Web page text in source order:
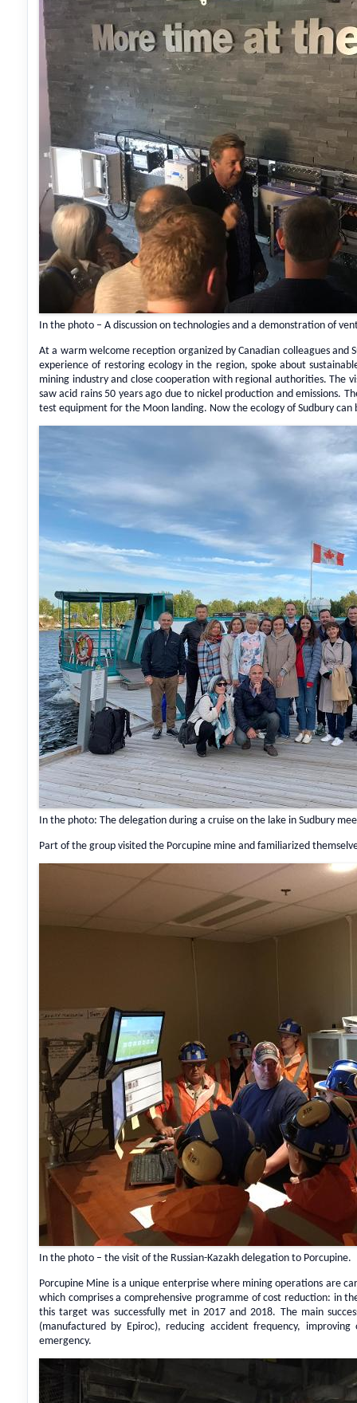
In the photo – A discussion on technologies and a demonstration of
At a warm welcome reception organized by Canadian colleagues and
experience of restoring ecology in the region, spoke about
mining industry and close cooperation with regional authorities. The
saw acid rains 50 years ago due to nickel production and emissions.
test equipment for the Moon landing. Now the ecology of Sudbury
In the photo: The delegation during a cruise on the lake in Sudbury
Part of the group visited the Porcupine mine and familiarized
In the photo – the visit of the Russian-Kazakh delegation to Porcupine.
Porcupine Mine is a unique enterprise where mining operations are
which comprises a comprehensive programme of cost reduction: in
this target was successfully met in 2017 and 2018. The main
(manufactured by Epiroc), reducing accident frequency,
emergency.